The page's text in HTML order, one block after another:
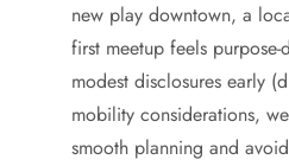
new play downtown, a
first meetup feels
modest disclosures early
mobility considerations,
smooth planning and